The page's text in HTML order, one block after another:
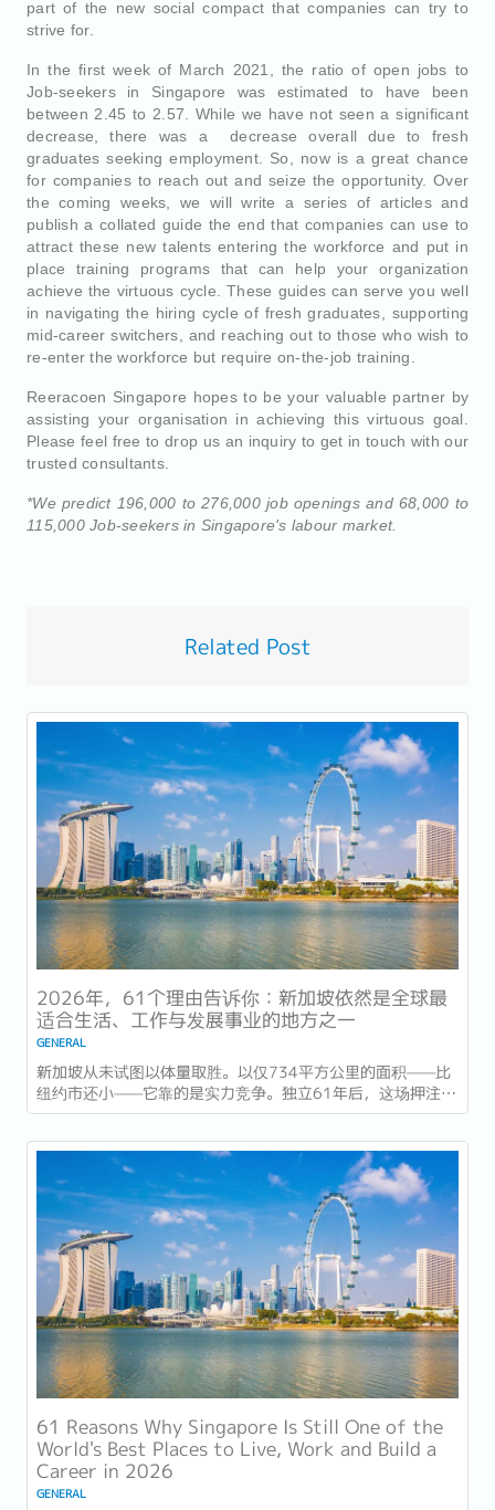
part of the new social compact that companies can try to
strive for.
In the first week of March 2021, the ratio of open jobs to
Job-seekers in Singapore was estimated to have been
between 2.45 to 2.57. While we have not seen a significant
decrease, there was a decrease overall due to fresh
graduates seeking employment. So, now is a great chance
for companies to reach out and seize the opportunity. Over
the coming weeks, we will write a series of articles and
publish a collated guide the end that companies can use to
attract these new talents entering the workforce and put in
place training programs that can help your organization
achieve the virtuous cycle. These guides can serve you well
in navigating the hiring cycle of fresh graduates, supporting
mid-career switchers, and reaching out to those who wish to
re-enter the workforce but require on-the-job training.
Reeracoen Singapore hopes to be your valuable partner by
assisting your organisation in achieving this virtuous goal.
Please feel free to drop us an inquiry to get in touch with our
trusted consultants.
*We predict 196,000 to 276,000 job openings and 68,000 to
115,000 Job-seekers in Singapore's labour market.
Related Post
2026年，61个理由告诉你：新加坡依然是全球最
适合生活、工作与发展事业的地方之一
GENERAL
新加坡从未试图以体量取胜。以仅734平方公里的面积——比
纽约市还小——它靠的是实力竞争。独立61年后，这场押注在
今年以异常容易衡量的方式得到了回报：一个几乎没有天然资
列，并刚刚超越了花了两个世纪才建立起稳定声誉的瑞士，夺
得一项全球主要竞争力...
61 Reasons Why Singapore Is Still One of the
World's Best Places to Live, Work and Build a
Career in 2026
GENERAL